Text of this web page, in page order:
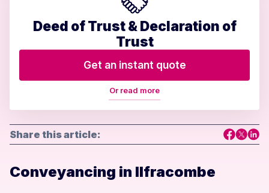
Deed of Trust & Declaration of
Trust
Get an instant quote
Or read more
Share this article:
Conveyancing in Ilfracombe